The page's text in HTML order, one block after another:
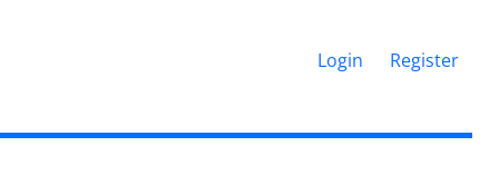
Login Register